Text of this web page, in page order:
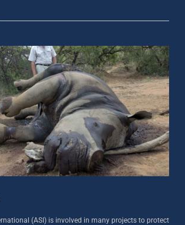
(ASI) is involved in many projects to protect